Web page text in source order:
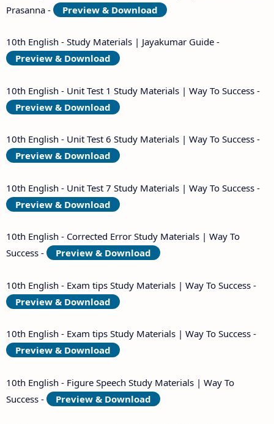
Prasanna -
Preview & Download
10th English - Study Materials | Jayakumar Guide -
Preview & Download
10th English - Unit Test 1 Study Materials | Way To Success -
Preview & Download
10th English - Unit Test 6 Study Materials | Way To Success -
Preview & Download
10th English - Unit Test 7 Study Materials | Way To Success -
Preview & Download
10th English - Corrected Error Study Materials | Way To
Success -
Preview & Download
10th English - Exam tips Study Materials | Way To Success -
Preview & Download
10th English - Exam tips Study Materials | Way To Success -
Preview & Download
10th English - Figure Speech Study Materials | Way To
Success -
Preview & Download